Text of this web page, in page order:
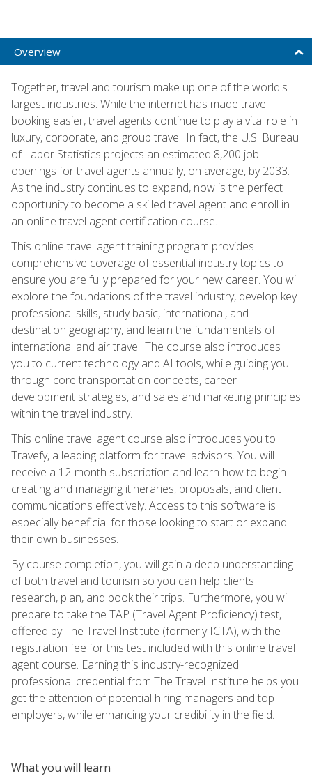
Overview
Together, travel and tourism make up one of the world's
largest industries. While the internet has made travel
booking easier, travel agents continue to play a vital role in
luxury, corporate, and group travel. In fact, the U.S. Bureau
of Labor Statistics projects an estimated 8,200 job
openings for travel agents annually, on average, by 2033.
As the industry continues to expand, now is the perfect
opportunity to become a skilled travel agent and enroll in
an online travel agent certification course.
This online travel agent training program provides
comprehensive coverage of essential industry topics to
ensure you are fully prepared for your new career. You will
explore the foundations of the travel industry, develop key
professional skills, study basic, international, and
destination geography, and learn the fundamentals of
international and air travel. The course also introduces
you to current technology and AI tools, while guiding you
through core transportation concepts, career
development strategies, and sales and marketing principles
within the travel industry.
This online travel agent course also introduces you to
Travefy, a leading platform for travel advisors. You will
receive a 12-month subscription and learn how to begin
creating and managing itineraries, proposals, and client
communications effectively. Access to this software is
especially beneficial for those looking to start or expand
their own businesses.
By course completion, you will gain a deep understanding
of both travel and tourism so you can help clients
research, plan, and book their trips. Furthermore, you will
prepare to take the TAP (Travel Agent Proficiency) test,
offered by The Travel Institute (formerly ICTA), with the
registration fee for this test included with this online travel
agent course. Earning this industry-recognized
professional credential from The Travel Institute helps you
get the attention of potential hiring managers and top
employers, while enhancing your credibility in the field.
What you will learn